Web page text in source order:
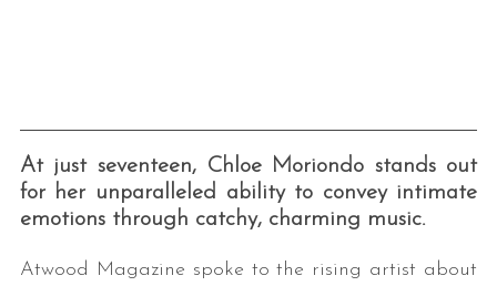
At just seventeen, Chloe Moriondo stands out
for her unparalleled ability to convey intimate
emotions through catchy, charming music.
Atwood Magazine spoke to the rising artist about